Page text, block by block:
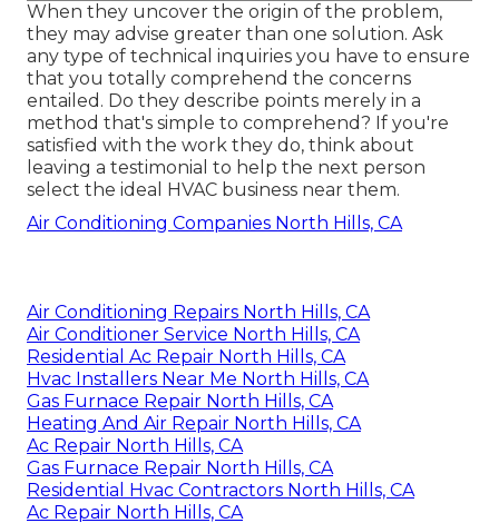
When they uncover the origin of the problem,
they may advise greater than one solution. Ask
any type of technical inquiries you have to ensure
that you totally comprehend the concerns
entailed. Do they describe points merely in a
method that's simple to comprehend? If you're
satisfied with the work they do, think about
leaving a testimonial to help the next person
select the ideal HVAC business near them.
Air Conditioning Companies North Hills, CA
Air Conditioning Repairs North Hills, CA
Air Conditioner Service North Hills, CA
Residential Ac Repair North Hills, CA
Hvac Installers Near Me North Hills, CA
Gas Furnace Repair North Hills, CA
Heating And Air Repair North Hills, CA
Ac Repair North Hills, CA
Gas Furnace Repair North Hills, CA
Residential Hvac Contractors North Hills, CA
Ac Repair North Hills, CA